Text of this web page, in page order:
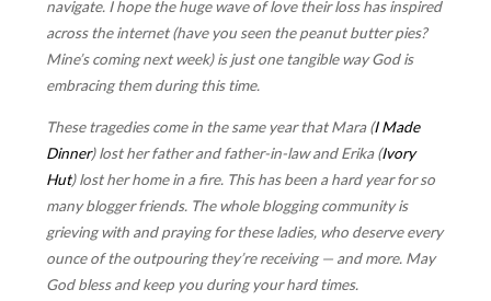
navigate. I hope the huge wave of love their loss has inspired
across the internet (have you seen the peanut butter pies?
Mine’s coming next week) is just one tangible way God is
embracing them during this time.
These tragedies come in the same year that Mara (I Made
Dinner) lost her father and father-in-law and Erika (Ivory
Hut) lost her home in a fire. This has been a hard year for so
many blogger friends. The whole blogging community is
grieving with and praying for these ladies, who deserve every
ounce of the outpouring they’re receiving — and more. May
God bless and keep you during your hard times.